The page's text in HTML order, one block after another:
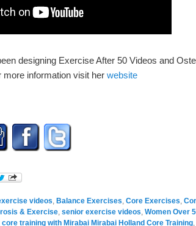
designing Exercise After 50 Videos and
information visit her website
videos Balance Exercises Core Exercises
& Exercise senior exercise videos Women Over
core training with Mirabai Mirabai Holland Core Training